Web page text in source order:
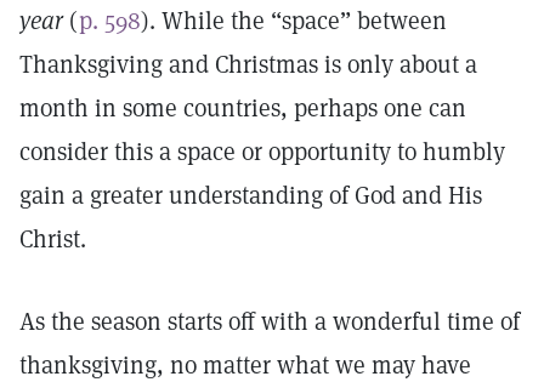
year(p. 598). While the “space” between
Thanksgiving and Christmas is only about a
month in some countries, perhaps one can
consider this a space or opportunity to humbly
gain a greater understanding of God and His
Christ.
As the season starts off with a wonderful time of
thanksgiving, no matter what we may have